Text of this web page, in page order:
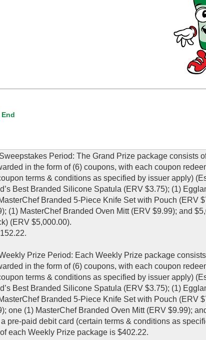
Period: The Grand Prize package consists
in the form of (6) coupons, with each coupon
terms & conditions as specified by issuer apply)
Best Branded Silicone Spatula (ERV $3.75); (1)
Branded 5-Piece Knife Set with Pouch (ERV
(1) MasterChef Branded Oven Mitt (ERV $9.99); and
(ERV $5,000.00).
Prize Period: Each Weekly Prize package
in the form of (6) coupons, with each coupon
terms & conditions as specified by issuer apply)
Best Branded Silicone Spatula (ERV $3.75); (1)
Branded 5-Piece Knife Set with Pouch (ERV
one (1) MasterChef Branded Oven Mitt (ERV $9.99);
pre-paid debit card (certain terms & conditions as
each Weekly Prize package is $402.22.